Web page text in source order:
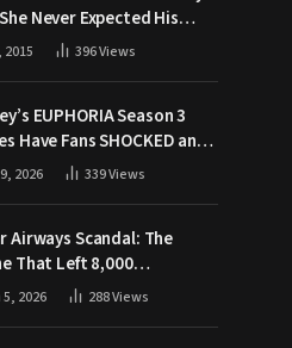
Never Expected His
Would Respond Like
396Views
EUPHORIA Season 3
Have Fans SHOCKED and
Answers
2026 339Views
Airways Scandal: The
That Left 8,000
Stranded During War
2026 288Views